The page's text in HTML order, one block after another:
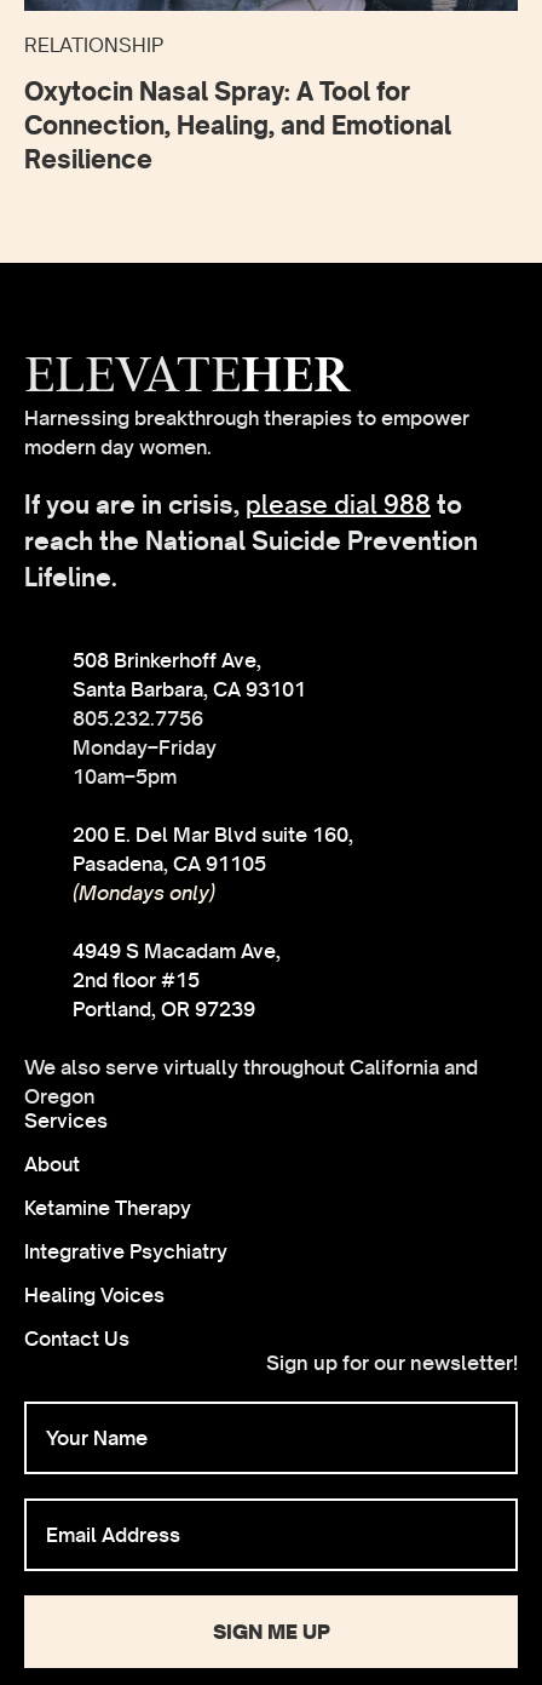
RELATIONSHIP
Oxytocin Nasal Spray: A Tool for
Connection, Healing, and Emotional
Resilience
ELEVATEHER
Harnessing breakthrough therapies to empower
modern day women.
If you are in crisis, please dial 988 to
reach the National Suicide Prevention
Lifeline.
508 Brinkerhoff Ave,
Santa Barbara, CA 93101
805.232.7756
Monday–Friday
10am–5pm
200 E. Del Mar Blvd suite 160,
Pasadena, CA 91105
(Mondays only)
4949 S Macadam Ave,
2nd floor #15
Portland, OR 97239
We also serve virtually throughout California and
Oregon
Services
About
Ketamine Therapy
Integrative Psychiatry
Healing Voices
Contact Us
Sign up for our newsletter!
SIGN ME UP